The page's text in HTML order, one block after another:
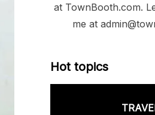
at TownBooth.com.
me at
Hot topics